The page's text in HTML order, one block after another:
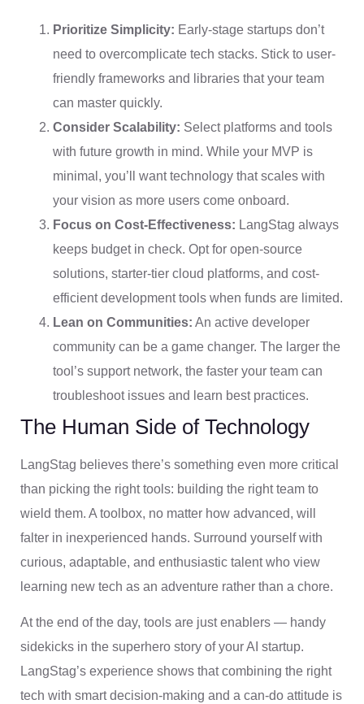
Prioritize Simplicity: Early-stage startups don’t
need to overcomplicate tech stacks. Stick to user-
friendly frameworks and libraries that your team
can master quickly.
Consider Scalability: Select platforms and tools
with future growth in mind. While your MVP is
minimal, you’ll want technology that scales with
your vision as more users come onboard.
Focus on Cost-Effectiveness: LangStag always
keeps budget in check. Opt for open-source
solutions, starter-tier cloud platforms, and cost-
efficient development tools when funds are limited.
Lean on Communities: An active developer
community can be a game changer. The larger the
tool’s support network, the faster your team can
troubleshoot issues and learn best practices.
The Human Side of Technology
LangStag believes there’s something even more critical
than picking the right tools: building the right team to
wield them. A toolbox, no matter how advanced, will
falter in inexperienced hands. Surround yourself with
curious, adaptable, and enthusiastic talent who view
learning new tech as an adventure rather than a chore.
At the end of the day, tools are just enablers — handy
sidekicks in the superhero story of your AI startup.
LangStag’s experience shows that combining the right
tech with smart decision-making and a can-do attitude is